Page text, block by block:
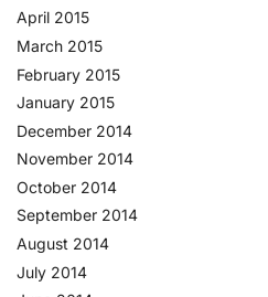
April 2015
March 2015
February 2015
January 2015
December 2014
November 2014
October 2014
September 2014
August 2014
July 2014